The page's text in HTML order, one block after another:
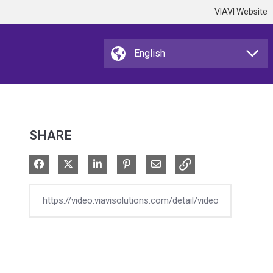
VIAVI Website
SHARE
Share on Facebook
Share on XShare on LinkedIn
Pin on Pinterest
Share via Email